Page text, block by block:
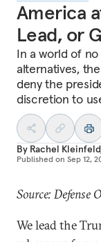
America
Lead, or
In a world of
alternatives,
deny the
discretion to
By Rachel Kleinfeld
Published on Sep 12,
Source: Defense
We lead the